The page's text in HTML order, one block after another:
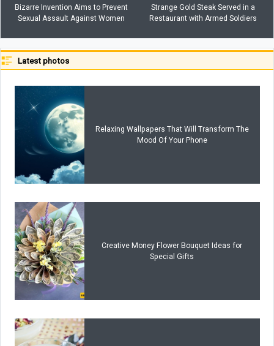
Bizarre Invention Aims to Prevent
Sexual Assault Against Women
Strange Gold Steak Served in a
Restaurant with Armed Soldiers
Latest photos
Relaxing Wallpapers That Will Transform The
Mood Of Your Phone
Creative Money Flower Bouquet Ideas for
Special Gifts